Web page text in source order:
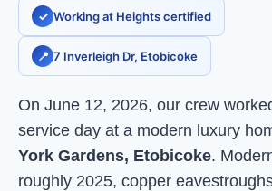
✓ Working at Heights certified
📍 7 Inverleigh Dr, Etobicoke
On June 12, 2026, our crew
service day at a modern luxury
York Gardens, Etobicoke.
roughly 2025, copper